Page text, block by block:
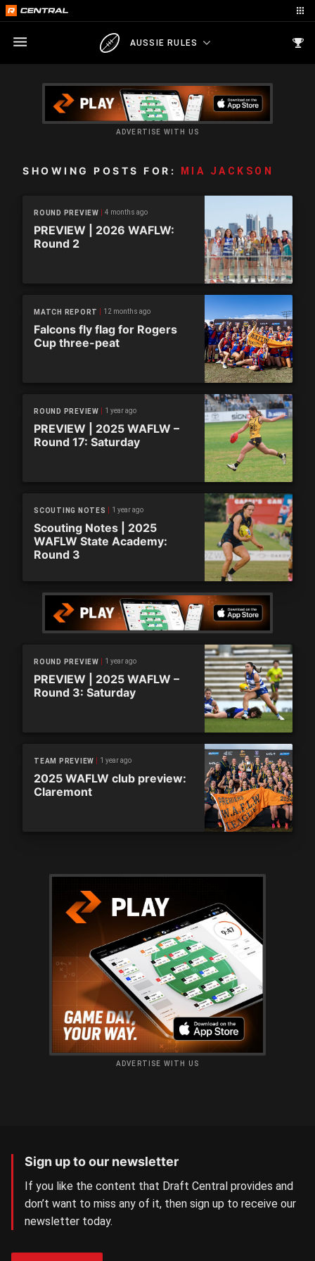
AUSSIE RULES
ADVERTISE WITH US
SHOWING POSTS FOR: MIA JACKSON
ROUND PREVIEW 4 months ago
PREVIEW | 2026 WAFLW:
Round 2
MATCH REPORT 12 months ago
Falcons fly flag for Rogers
Cup three-peat
ROUND PREVIEW 1 year ago
PREVIEW | 2025 WAFLW –
Round 17: Saturday
SCOUTING NOTES 1 year ago
Scouting Notes | 2025
WAFLW State Academy:
Round 3
ROUND PREVIEW 1 year ago
PREVIEW | 2025 WAFLW –
Round 3: Saturday
TEAM PREVIEW 1 year ago
2025 WAFLW club preview:
Claremont
ADVERTISE WITH US
Sign up to our newsletter
If you like the content that Draft Central provides and
don’t want to miss any of it, then sign up to receive our
newsletter today.